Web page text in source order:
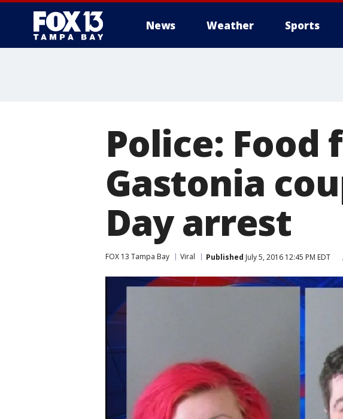
News Weather Sports
Police:
Gastonia
Day arrest
FOX 13 Tampa Bay Viral Published July 5, 2016 12:45 PM EDT